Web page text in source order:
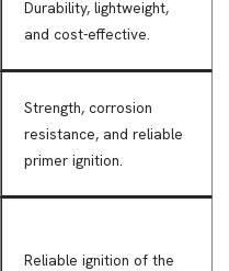
Durability, lightweight,
and cost-effective.
Strength, corrosion
resistance, and reliable
primer ignition.
Reliable ignition of the